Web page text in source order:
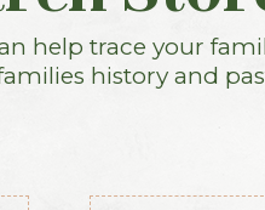
help trace your
history and